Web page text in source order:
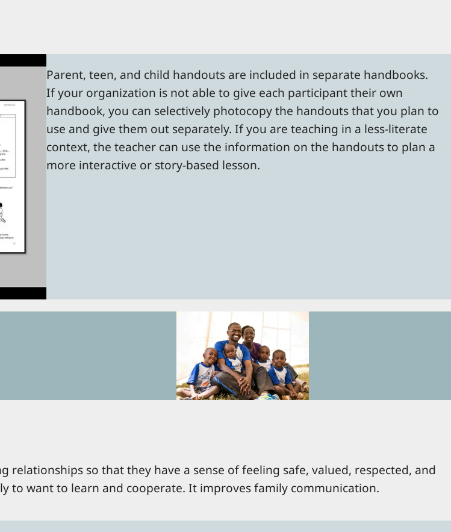
Parent, teen, and child handouts are included in separate handbooks.
If your organization is not able to give each participant their own
handbook, you can selectively photocopy the handouts that you plan to
use and give them out separately. If you are teaching in a less-literate
context, the teacher can use the information on the handouts to plan a
more interactive or story-based lesson.
so that they have a sense of feeling safe, valued, respected, and
to want to learn and cooperate. It improves family communication.